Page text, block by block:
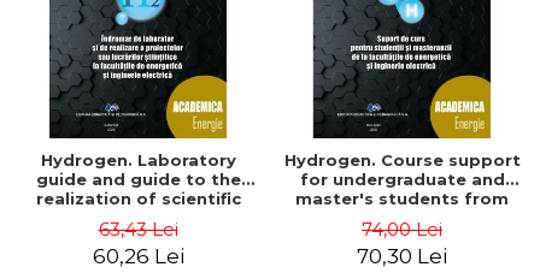
Hydrogen. Laboratory
guide and guide to the
realization of scientific
faculties of energy and
electrical engineering -
63,43 Lei
60,26 Lei
Hydrogen. Course support
for undergraduate and
master's students from
and electrical engineering
- Ioan Iordache, Mihaela
74,00 Lei
70,30 Lei